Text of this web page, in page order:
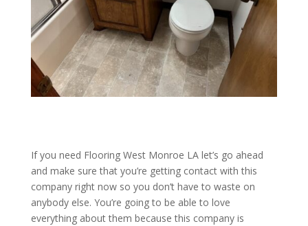
If you need Flooring West Monroe LA let’s go ahead
and make sure that you’re getting contact with this
company right now so you don’t have to waste on
anybody else. You’re going to be able to love
everything about them because this company is